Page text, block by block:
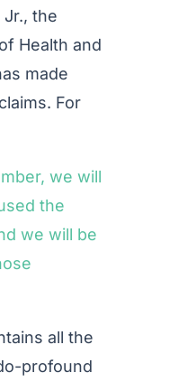
Jr., the
Health and
made
For
we will
the
we will be
all the
profound